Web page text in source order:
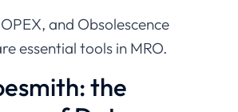
and Obsolescence
essential tools in MRO.
the